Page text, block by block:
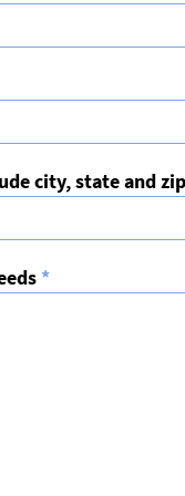
city, state and
*